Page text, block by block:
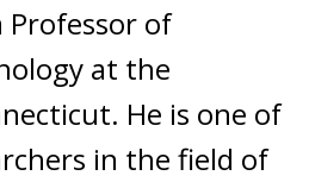
Professor of
at the
He is one of
in the field of